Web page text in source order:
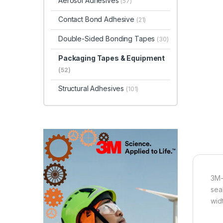
Contact Bond Adhesive (21)
Double-Sided Bonding Tapes (30)
Packaging Tapes & Equipment
(52)
Structural Adhesives (101)